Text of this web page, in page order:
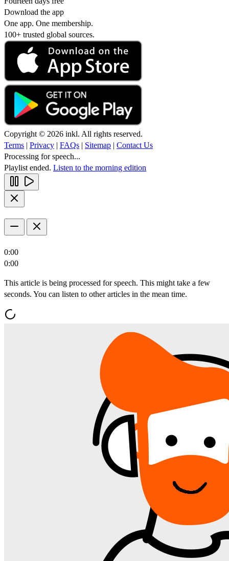
Download the app
One app. One membership.
100+ trusted global sources.
Copyright © 2026 inkl. All rights reserved.
Terms | Privacy | FAQs | Sitemap | Contact Us
Processing for speech...
Playlist ended. Listen to the morning edition
0:00
0:00
This article is being processed for speech. This might take a few
seconds. You can listen to other articles in the mean time.